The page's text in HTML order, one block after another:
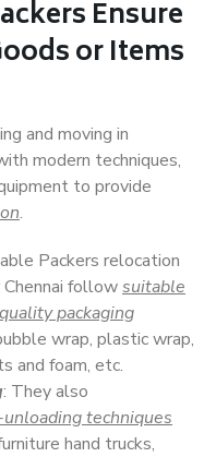
Ensure
or Items
and moving in
modern techniques,
to provide
.
Packers relocation
Chennai followsuitable
packaging
wrap, plastic wrap,
and foam, etc.
: They also
techniques
hand trucks,